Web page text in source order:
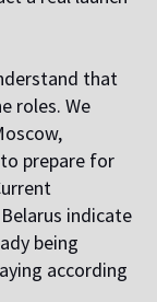
that
roles. We
prepare for
indicate
being
according